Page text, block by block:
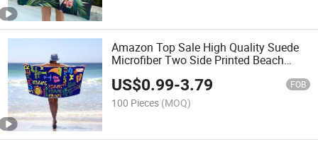
Amazon Top Sale High Quality Suede
Microfiber Two Side Printed Beach
The Palm Tree Beach Towel
US$0.99-3.79 FOB
100 Pieces (MOQ)